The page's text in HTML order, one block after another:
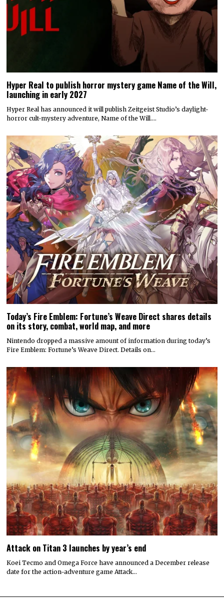
Hyper Real to publish horror mystery game Name of the Will,
launching in early 2027
Hyper Real has announced it will publish Zeitgeist Studio’s daylight-
horror cult-mystery adventure, Name of the Will.…
Today’s Fire Emblem: Fortune’s Weave Direct shares details
on its story, combat, world map, and more
Nintendo dropped a massive amount of information during today’s
Fire Emblem: Fortune’s Weave Direct. Details on…
Attack on Titan 3 launches by year’s end
Koei Tecmo and Omega Force have announced a December release
date for the action-adventure game Attack…